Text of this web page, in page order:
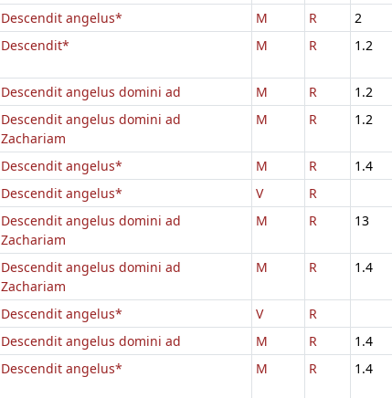
Descendit angelus* M R 2
Descendit* M R 1.2
Descendit angelus domini ad M R 1.2
Descendit angelus domini ad
Zachariam
M R 1.2
Descendit angelus* M R 1.4
Descendit angelus* V R
Descendit angelus domini ad
Zachariam
M R 13
Descendit angelus domini ad
Zachariam
M R 1.4
Descendit angelus* V R
Descendit angelus domini ad M R 1.4
Descendit angelus* M R 1.4